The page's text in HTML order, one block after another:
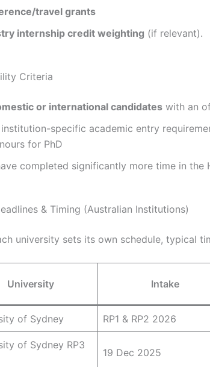
travel grants
internship credit weighting (if relevant).
Criteria
or international candidates with an
specific academic entry
for PhD
completed significantly more time in the
& Timing (Australian Institutions)
university sets its own schedule, typical
University Intake
of Sydney RP1 & RP2 2026
of Sydney RP3
19 Dec 2025